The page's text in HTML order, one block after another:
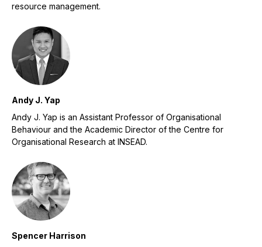
resource management.
Andy J. Yap
Andy J. Yap is an Assistant Professor of Organisational
Behaviour and the Academic Director of the Centre for
Organisational Research at INSEAD.
Spencer Harrison